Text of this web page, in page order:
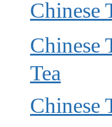
Chinese
Chinese
Tea
Chinese